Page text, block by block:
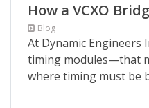
How a VCXO
Blog
At Dynamic Engineers
timing modules—that
where timing must be